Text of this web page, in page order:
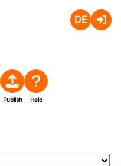
Publish Help